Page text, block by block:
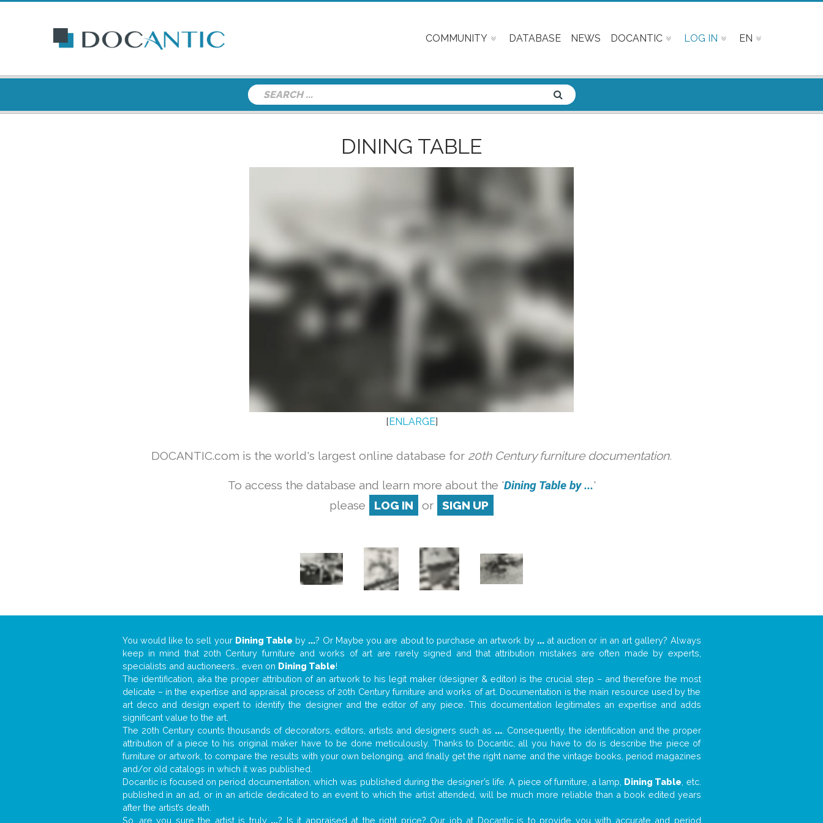
COMMUNITY DATABASE NEWS DOCANTIC LOG IN EN
DINING TABLE
[ENLARGE]
DOCANTIC.com is the world's largest online database for 20th Century furniture documentation.
To access the database and learn more about the 'Dining Table by ...'
please
LOG IN or SIGN UP
You would like to sell your Dining Table by ...? Or Maybe you are about to purchase an artwork by ...at auction or in an art gallery? Always
keep in mind that 20th Century furniture and works of art are rarely signed and that attribution mistakes are often made by experts,
specialists and auctioneers… even on Dining Table!
The identification, aka the proper attribution of an artwork to his legit maker (designer & editor) is the crucial step – and therefore the most
delicate – in the expertise and appraisal process of 20th Century furniture and works of art. Documentation is the main resource used by the
art deco and design expert to identify the designer and the editor of any piece. This documentation legitimates an expertise and adds
significant value to the art.
The 20th Century counts thousands of decorators, editors, artists and designers such as .... Consequently, the identification and the proper
attribution of a piece to his original maker have to be done meticulously. Thanks to Docantic, all you have to do is describe the piece of
furniture or artwork, to compare the results with your own belonging, and finally get the right name and the vintage books, period magazines
and/or old catalogs in which it was published.
Docantic is focused on period documentation, which was published during the designer’s life. A piece of furniture, a lamp, Dining Table , etc.
published in an ad, or in an article dedicated to an event to which the artist attended, will be much more reliable than a book edited years
after the artist’s death.
So, are you sure the artist is truly ...? Is it appraised at the right price? Our job at Docantic is to provide you with accurate and period